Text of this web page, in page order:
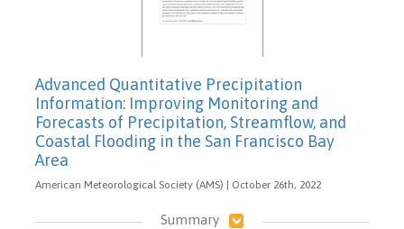
Advanced Quantitative Precipitation
Information: Improving Monitoring and
Forecasts of Precipitation, Streamflow, and
Coastal Flooding in the San Francisco Bay
Area
American Meteorological Society (AMS) | October 26th, 2022
Summary